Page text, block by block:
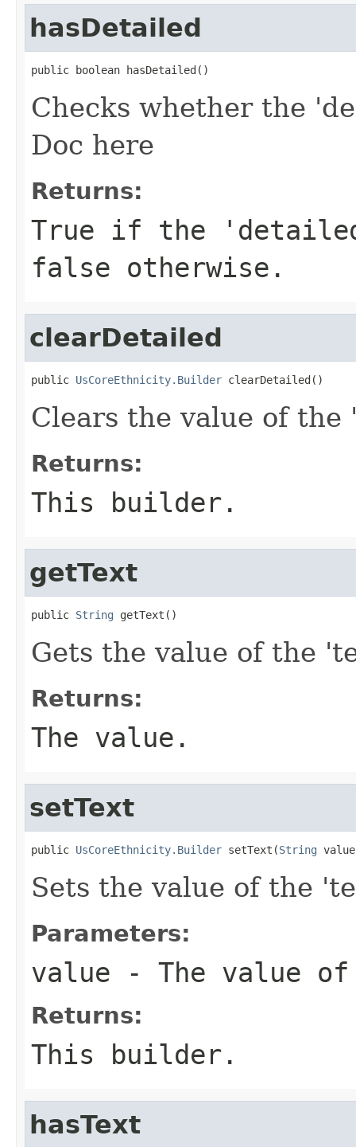
hasDetailed
public boolean hasDetailed()
Checks whether the
Doc here
Returns:
True if the
false otherwise.
clearDetailed
public UsCoreEthnicity.Builder clearDetailed()
Clears the value of
Returns:
This builder.
getText
public String getText()
Gets the value of the
Returns:
The value.
setText
public UsCoreEthnicity.Builder setText(String
Sets the value of the
Parameters:
value - The value
Returns:
This builder.
hasText